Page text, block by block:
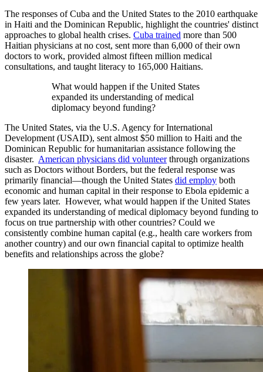
The responses of Cuba and the United States to the 2010 earthquake
in Haiti and the Dominican Republic, highlight the countries' distinct
approaches to global health crises. Cuba trained more than 500
Haitian physicians at no cost, sent more than 6,000 of their own
doctors to work, provided almost fifteen million medical
consultations, and taught literacy to 165,000 Haitians.
What would happen if the United States
expanded its understanding of medical
diplomacy beyond funding?
The United States, via the U.S. Agency for International
Development (USAID), sent almost $50 million to Haiti and the
Dominican Republic for humanitarian assistance following the
disaster. American physicians did volunteerthrough organizations
such as Doctors without Borders, but the federal response was
primarily financial—though the United States did employ both
economic and human capital in their response to Ebola epidemic a
few years later. However, what would happen if the United States
expanded its understanding of medical diplomacy beyond funding to
focus on true partnership with other countries? Could we
consistently combine human capital (e.g., health care workers from
another country) and our own financial capital to optimize health
benefits and relationships across the globe?